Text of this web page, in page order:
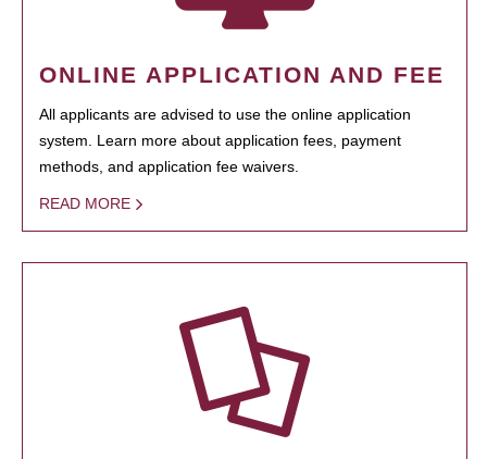
ONLINE APPLICATION AND FEE
All applicants are advised to use the online application
system. Learn more about application fees, payment
methods, and application fee waivers.
READ MORE